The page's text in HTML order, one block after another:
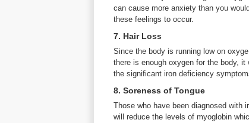
can cause more anxiety than you
these feelings to occur.
7. Hair Loss
Since the body is running low on
there is enough oxygen for the body,
the significant iron deficiency
8. Soreness of Tongue
Those who have been diagnosed with
will reduce the levels of myoglobin